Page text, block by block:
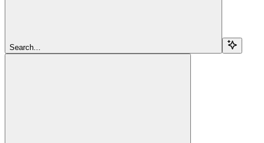
Search...